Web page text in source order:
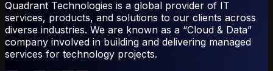
Quadrant Technologies is a global provider of IT
services, products, and solutions to our clients across
diverse industries. We are known as a “Cloud & Data”
company involved in building and delivering managed
services for technology projects.